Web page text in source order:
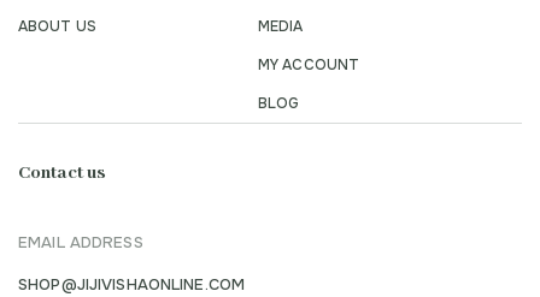
ABOUT US
MEDIA
MY ACCOUNT
BLOG
Contact us
EMAIL ADDRESS
SHOP@JIJIVISHAONLINE.COM